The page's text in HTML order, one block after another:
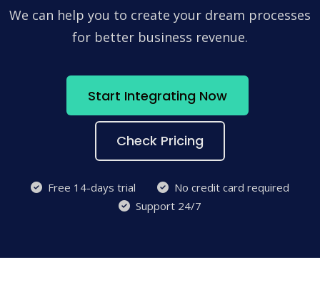
We can help you to create your dream processes
for better business revenue.
Start Integrating Now
Check Pricing
Free 14-days trial
No credit card required
Support 24/7